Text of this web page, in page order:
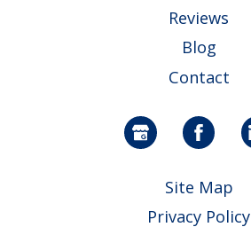
Reviews
Blog
Contact
Site Map
Privacy Policy